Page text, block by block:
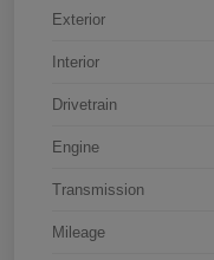
Exterior
Interior
Drivetrain
Engine
Transmission
Mileage